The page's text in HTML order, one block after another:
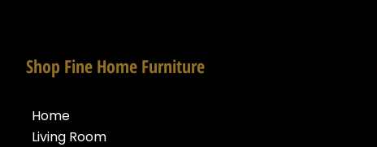
Shop Fine Home Furniture
Home
Living Room